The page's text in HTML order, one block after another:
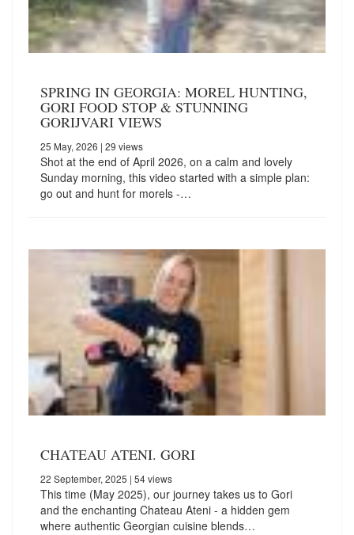
SPRING IN GEORGIA: MOREL HUNTING,
GORI FOOD STOP & STUNNING
GORIJVARI VIEWS
25 May, 2026 | 29 views
Shot at the end of April 2026, on a calm and lovely
Sunday morning, this video started with a simple plan:
go out and hunt for morels -…
CHATEAU ATENI. GORI
22 September, 2025 | 54 views
This time (May 2025), our journey takes us to Gori
and the enchanting Chateau Ateni - a hidden gem
where authentic Georgian cuisine blends…